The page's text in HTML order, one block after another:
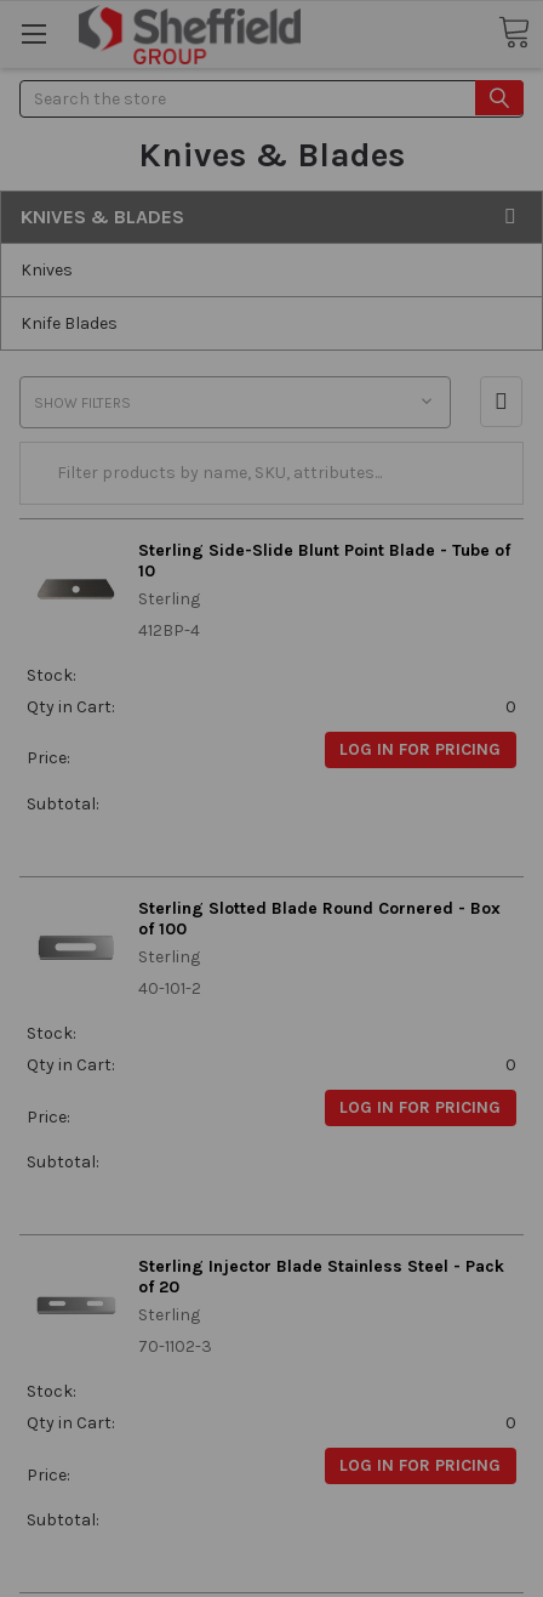
Search
Knives & Blades
KNIVES & BLADES
Knives
Knife Blades
SHOW FILTERS
Sterling Side-Slide Blunt Point Blade - Tube of
10
Sterling
412BP-4
Stock:
Qty in Cart:
0
Price: LOG IN FOR PRICING
Subtotal:
Sterling Slotted Blade Round Cornered - Box
of 100
Sterling
40-101-2
Stock:
Qty in Cart:
0
Price: LOG IN FOR PRICING
Subtotal:
Sterling Injector Blade Stainless Steel - Pack
of 20
Sterling
70-1102-3
Stock:
Qty in Cart:
0
Price: LOG IN FOR PRICING
Subtotal: